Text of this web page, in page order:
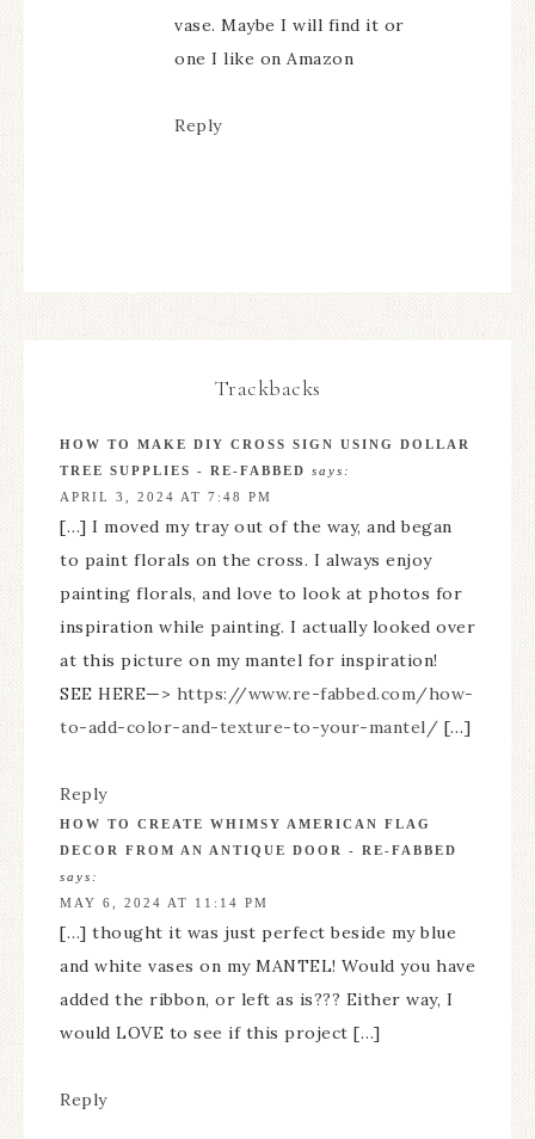
vase. Maybe I will find it or
one I like on Amazon
Reply
Trackbacks
HOW TO MAKE DIY CROSS SIGN USING DOLLAR
TREE SUPPLIES - RE-FABBED says:
APRIL 3, 2024 AT 7:48 PM
[…] I moved my tray out of the way, and began
to paint florals on the cross. I always enjoy
painting florals, and love to look at photos for
inspiration while painting. I actually looked over
at this picture on my mantel for inspiration!
SEE HERE—> https://www.re-fabbed.com/how-
to-add-color-and-texture-to-your-mantel/ […]
Reply
HOW TO CREATE WHIMSY AMERICAN FLAG
DECOR FROM AN ANTIQUE DOOR - RE-FABBED
says:
MAY 6, 2024 AT 11:14 PM
[…] thought it was just perfect beside my blue
and white vases on my MANTEL! Would you have
added the ribbon, or left as is??? Either way, I
would LOVE to see if this project […]
Reply